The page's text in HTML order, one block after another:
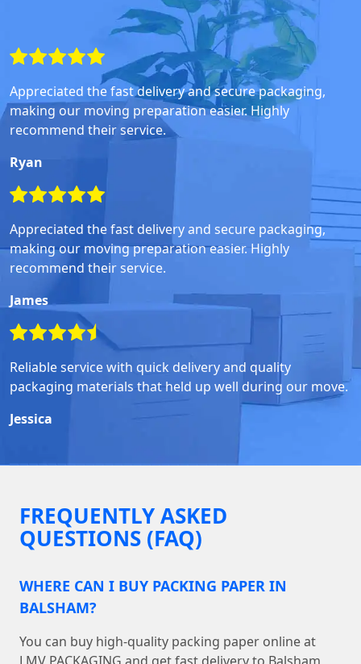
Appreciated the fast delivery and secure packaging,
making our moving preparation easier. Highly
recommend their service.
Ryan
Appreciated the fast delivery and secure packaging,
making our moving preparation easier. Highly
recommend their service.
James
Reliable service with quick delivery and quality
packaging materials that held up well during our move.
Jessica
FREQUENTLY ASKED
QUESTIONS (FAQ)
WHERE CAN I BUY PACKING PAPER IN
BALSHAM?
You can buy high-quality packing paper online at